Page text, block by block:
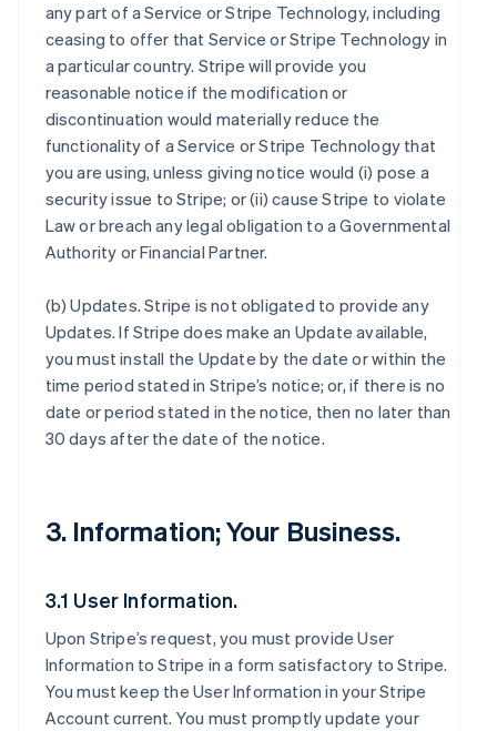
any part of a Service or Stripe Technology, including
ceasing to offer that Service or Stripe Technology in
a particular country. Stripe will provide you
reasonable notice if the modification or
discontinuation would materially reduce the
functionality of a Service or Stripe Technology that
you are using, unless giving notice would (i) pose a
security issue to Stripe; or (ii) cause Stripe to violate
Law or breach any legal obligation to a Governmental
Authority or Financial Partner.
(b)Updates. Stripe is not obligated to provide any
Updates. If Stripe does make an Update available,
you must install the Update by the date or within the
time period stated in Stripe’s notice; or, if there is no
date or period stated in the notice, then no later than
30 days after the date of the notice.
3. Information; Your Business.
3.1 User Information.
Upon Stripe’s request, you must provide User
Information to Stripe in a form satisfactory to Stripe.
You must keep the User Information in your Stripe
Account current. You must promptly update your